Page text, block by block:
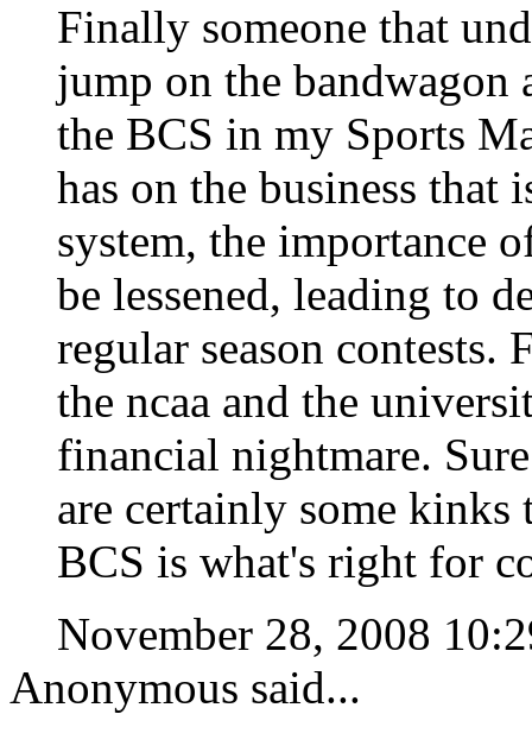
Finally someone that
jump on the bandwagon
the BCS in my Sports
has on the business
system, the importance
be lessened, leading to
regular season contests.
the ncaa and the
financial nightmare.
are certainly some
BCS is what's right for
November 28, 2008
Anonymous said...